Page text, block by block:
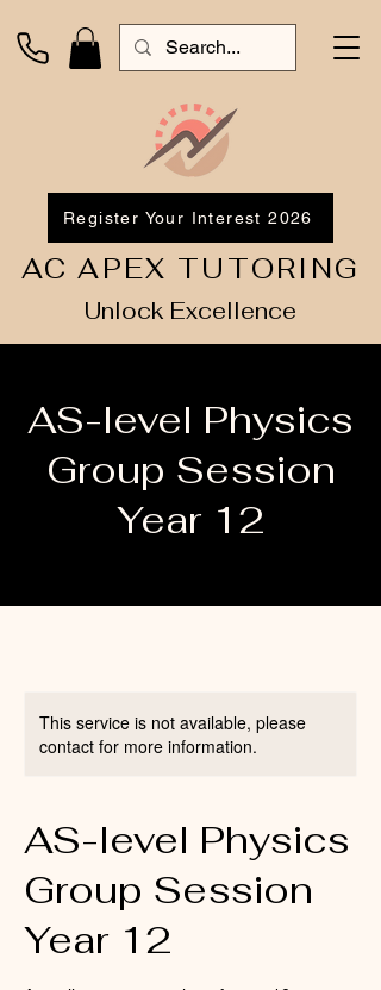
AC APEX TUTORING
Unlock Excellence
Register Your Interest 2026
AS-level Physics
Group Session
Year 12
This service is not available, please
contact for more information.
AS-level Physics
Group Session
Year 12